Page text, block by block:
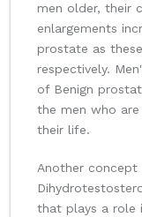
men older, their
enlargements
prostate as
respectively.
of Benign
the men who
their life.
Another concept
that plays a role